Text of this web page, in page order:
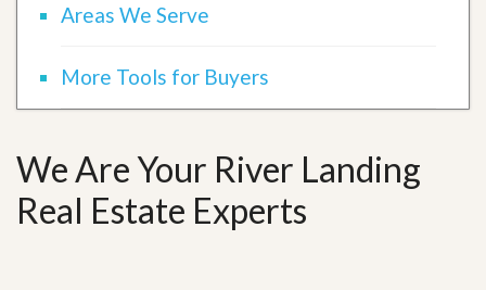
Areas We Serve
More Tools for Buyers
We Are Your River Landing
Real Estate Experts